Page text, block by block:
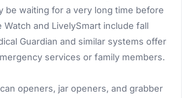
be waiting for a very long time before
Watch and LivelySmart include fall
Guardian and similar systems offer
services or family members.
openers, jar openers, and grabber